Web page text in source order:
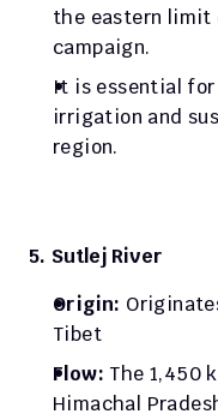
the eastern limit
campaign.
It is essential
irrigation and
region.
5. Sutlej River
Origin:
Tibet
Flow: The 1,450
Himachal